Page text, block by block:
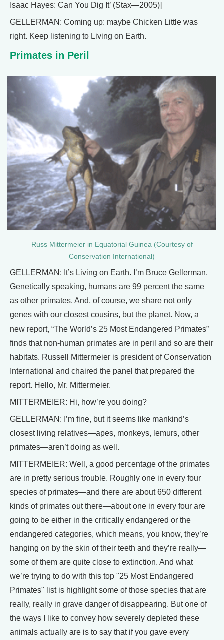
Isaac Hayes: Can You Dig It’ (Stax—2005)]
GELLERMAN: Coming up: maybe Chicken Little was
right. Keep listening to Living on Earth.
Primates in Peril
Russ Mittermeier in Equatorial Guinea (Courtesy of
Conservation International)
GELLERMAN: It’s Living on Earth. I’m Bruce Gellerman.
Genetically speaking, humans are 99 percent the same
as other primates. And, of course, we share not only
genes with our closest cousins, but the planet. Now, a
new report, “The World’s 25 Most Endangered Primates”
finds that non-human primates are in peril and so are their
habitats. Russell Mittermeier is president of Conservation
International and chaired the panel that prepared the
report. Hello, Mr. Mittermeier.
MITTERMEIER: Hi, how’re you doing?
GELLERMAN: I’m fine, but it seems like mankind’s
closest living relatives—apes, monkeys, lemurs, other
primates—aren’t doing as well.
MITTERMEIER: Well, a good percentage of the primates
are in pretty serious trouble. Roughly one in every four
species of primates—and there are about 650 different
kinds of primates out there—about one in every four are
going to be either in the critically endangered or the
endangered categories, which means, you know, they’re
hanging on by the skin of their teeth and they’re really—
some of them are quite close to extinction. And what
we’re trying to do with this top "25 Most Endangered
Primates" list is highlight some of those species that are
really, really in grave danger of disappearing. But one of
the ways I like to convey how severely depleted these
animals actually are is to say that if you gave every